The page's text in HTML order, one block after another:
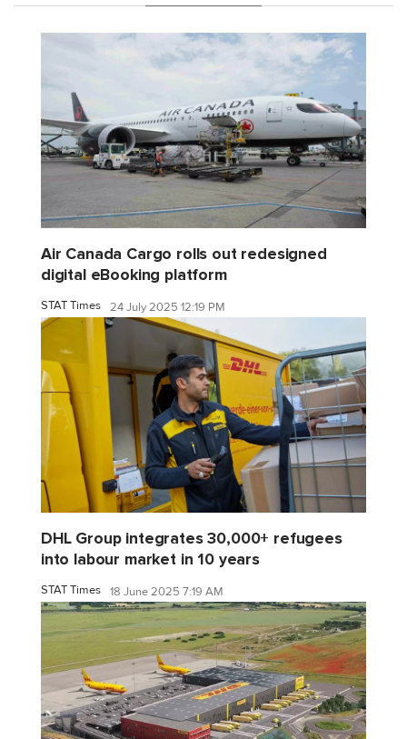
Air Canada Cargo rolls out redesigned
digital eBooking platform
STAT Times 24 July 2025 12:19 PM
DHL Group integrates 30,000+ refugees
into labour market in 10 years
STAT Times 18 June 2025 7:19 AM